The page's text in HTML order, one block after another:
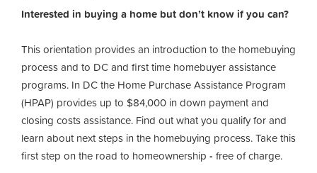
Interested in buying a home but don’t know if you can?
This orientation provides an introduction to the homebuying
process and to DC and first time homebuyer assistance
programs. In DC the Home Purchase Assistance Program
(HPAP) provides up to $84,000 in down payment and
closing costs assistance. Find out what you qualify for and
learn about next steps in the homebuying process. Take this
first step on the road to homeownership - free of charge.